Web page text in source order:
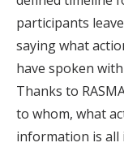
participants
saying what
have spoken
Thanks to
to whom, what
information is all